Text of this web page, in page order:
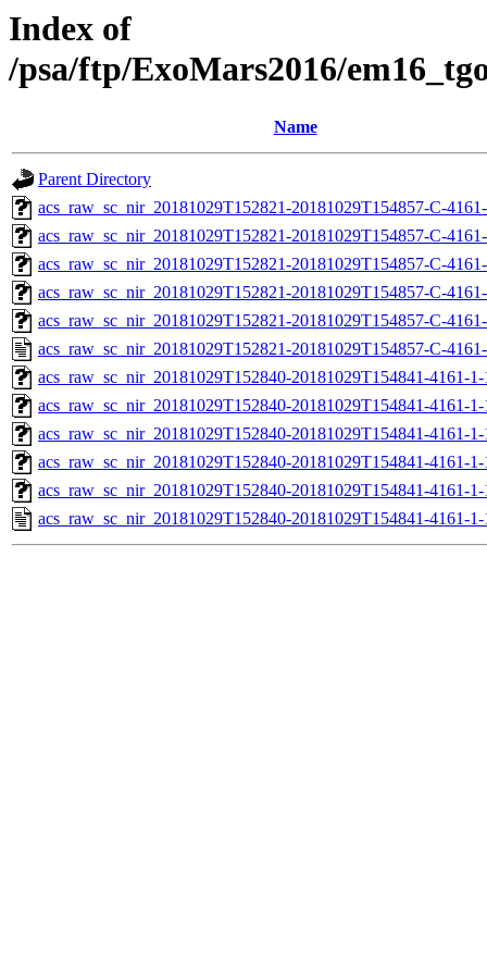
Index of
/psa/ftp/ExoMars2016/
Name
Parent Directory
acs_raw_sc_nir_20181029T152821-20181029T154857-C-
acs_raw_sc_nir_20181029T152821-20181029T154857-C-
acs_raw_sc_nir_20181029T152821-20181029T154857-C-
acs_raw_sc_nir_20181029T152821-20181029T154857-C-
acs_raw_sc_nir_20181029T152821-20181029T154857-C-
acs_raw_sc_nir_20181029T152821-20181029T154857-C-
acs_raw_sc_nir_20181029T152840-20181029T154841-4161-
acs_raw_sc_nir_20181029T152840-20181029T154841-4161-
acs_raw_sc_nir_20181029T152840-20181029T154841-4161-
acs_raw_sc_nir_20181029T152840-20181029T154841-4161-
acs_raw_sc_nir_20181029T152840-20181029T154841-4161-
acs_raw_sc_nir_20181029T152840-20181029T154841-4161-